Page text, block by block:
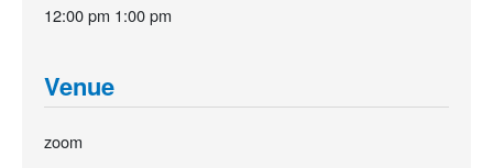
12:00 pm 1:00 pm
Venue
zoom